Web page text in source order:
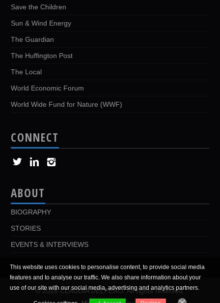
Save the Children
Sun & Wind Energy
The Guardian
The Huffington Post
The Local
World Economic Forum
World Wide Fund for Nature (WWF)
CONNECT
ABOUT
BIOGRAPHY
STORIES
EVENTS & INTERVIEWS
© 2026 CLAUDIA DELPERO. All rights reserved.
This website uses cookies to personalise content, to provide social media
features and to analyse our traffic. We also share information about your
use of our site with our social media, advertising and analytics partners.